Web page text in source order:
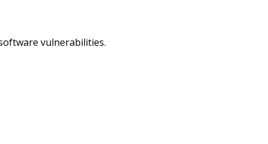
vulnerabilities.